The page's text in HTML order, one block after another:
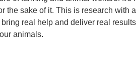
the sake of it. This is research with
real help and deliver real
animals.